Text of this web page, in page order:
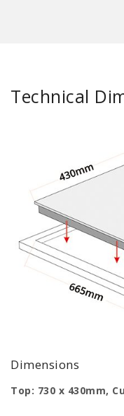
Technical
Dimensions
Top: 730 x 430mm,